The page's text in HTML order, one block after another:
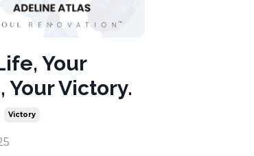
Your
Your Victory.
Victory